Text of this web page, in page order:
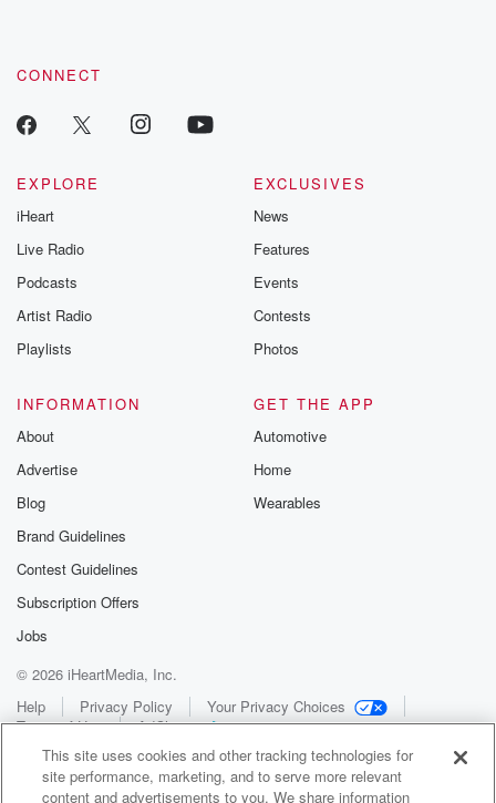
CONNECT
EXPLORE
iHeart
Live Radio
Podcasts
Artist Radio
Playlists
EXCLUSIVES
News
Features
Events
Contests
Photos
INFORMATION
About
Advertise
Blog
Brand Guidelines
Contest Guidelines
Subscription Offers
Jobs
GET THE APP
Automotive
Home
Wearables
© 2026 iHeartMedia, Inc.
Help
Privacy Policy
Your Privacy Choices
Terms of Use
AdChoices
This site uses cookies and other tracking technologies for
site performance, marketing, and to serve more relevant
content and advertisements to you. We share information